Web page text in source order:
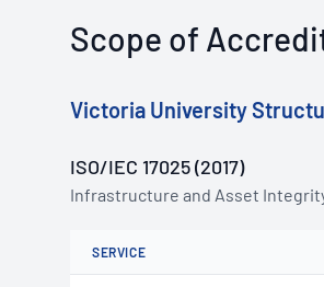
Scope of
Victoria University
ISO/IEC 17025 (2017)
Infrastructure and Asset
SERVICE